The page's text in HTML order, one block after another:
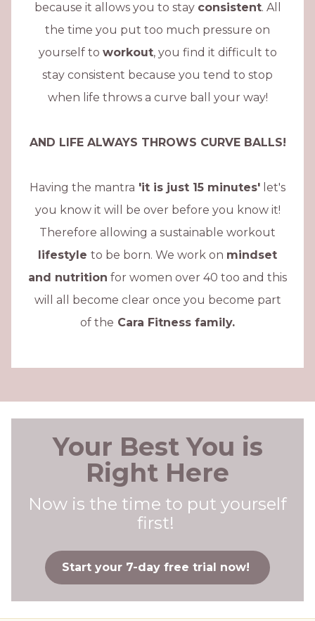
because it allows you to stay consistent. All
the time you put too much pressure on
yourself to workout, you find it difficult to
stay consistent because you tend to stop
when life throws a curve ball your way!
AND LIFE ALWAYS THROWS CURVE BALLS!
Having the mantra 'it is just 15 minutes' let's
you know it will be over before you know it!
Therefore allowing a sustainable workout
lifestyle to be born. We work on mindset
and nutrition for women over 40 too and this
will all become clear once you become part
of the Cara Fitness family.
Your Best You is
Right Here
Now is the time to put yourself
first!
Start your 7-day free trial now!